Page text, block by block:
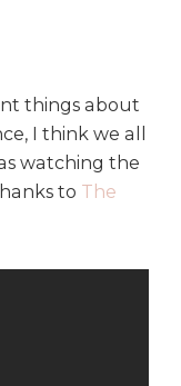
things about
I think we all
watching the
to The